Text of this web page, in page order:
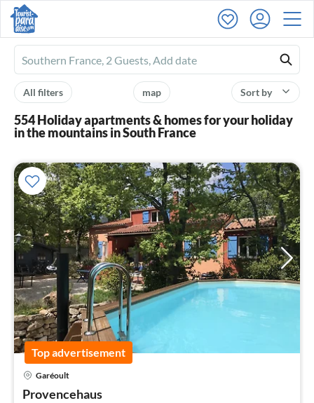
Ferienhausmiete
logo
Sort by
map
All filters
554 Holiday apartments & homes for your holiday
in the mountains in South France
Top advertisement
Garéoult
Provencehaus